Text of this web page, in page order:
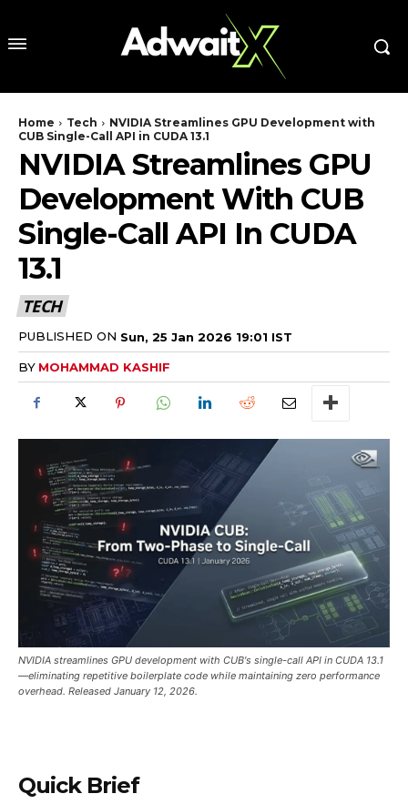
Home Tech
NVIDIA Streamlines GPU Development with
CUB Single-Call API in CUDA 13.1
NVIDIA Streamlines GPU
Development With CUB
Single-Call API In CUDA
13.1
TECH
PUBLISHED ON Sun, 25 Jan 2026 19:01 IST
BY MOHAMMAD KASHIF
NVIDIA streamlines GPU development with CUB's single-call API in CUDA 13.1
—eliminating repetitive boilerplate code while maintaining zero performance
overhead. Released January 12, 2026.
Quick Brief